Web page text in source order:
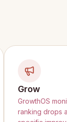
Grow
GrowthOS
ranking drops